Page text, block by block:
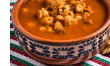
Classic
to
Cutting-
Edge